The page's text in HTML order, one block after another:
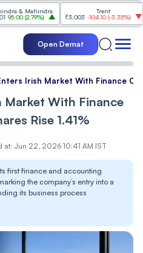
Mahindra
(2.79%)
₹3,003
-104.10 (-3.35%)
Open Demat
Irish Market With Finance
Market With Finance
Rise 1.41%
at: Jun 22, 2026 10:41 AM IST
first finance and accounting
the company’s entry into a
its business process